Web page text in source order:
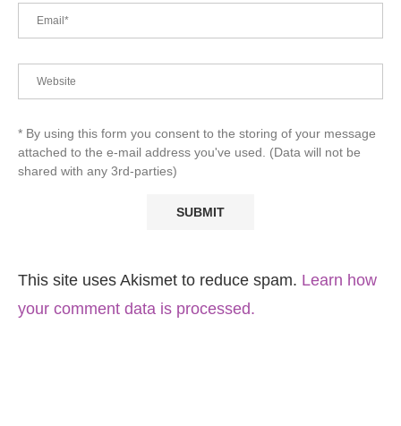
* By using this form you consent to the storing of your message
attached to the e-mail address you've used. (Data will not be
shared with any 3rd-parties)
This site uses Akismet to reduce spam. Learn how
your comment data is processed.